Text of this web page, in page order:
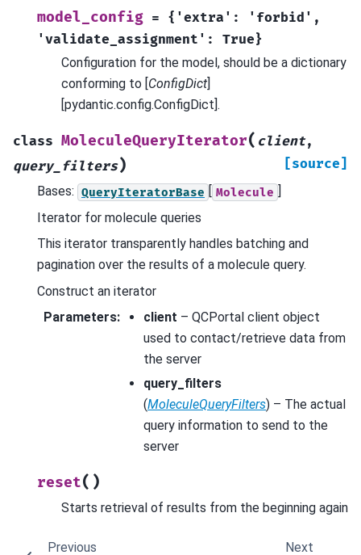
model_config = {'extra':
'forbid',
'validate_assignment':
True}
Configuration for the model, should be a dictionary
conforming to [ ConfigDict
[pydantic.config.ConfigDict].
class MoleculeQueryIterator( client,
query_filters) [source]
Bases: QueryIteratorBase Molecule
Iterator for molecule queries
This iterator transparently handles batching and
pagination over the results of a molecule query.
Construct an iterator
Parameters: client – QCPortal client object
used to contact/retrieve data from
the server
query_filters
(MoleculeQueryFilters) – The actual
query information to send to the
server
reset( )
Starts retrieval of results from the beginning again
Previous Next